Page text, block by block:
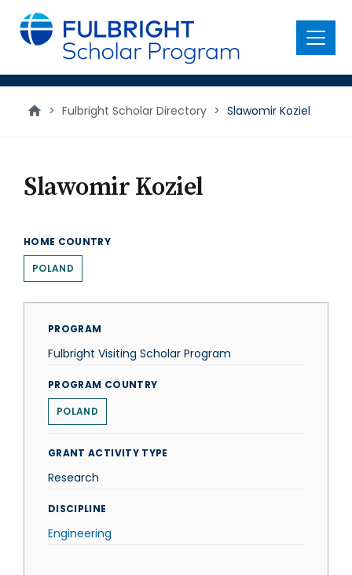
main
content
Menu
> Fulbright Scholar Directory > Slawomir Koziel
Slawomir Koziel
HOME COUNTRY
POLAND
PROGRAM
Fulbright Visiting Scholar Program
PROGRAM COUNTRY
POLAND
GRANT ACTIVITY TYPE
Research
DISCIPLINE
Engineering